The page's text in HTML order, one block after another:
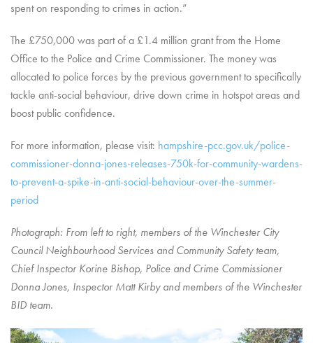
spent on responding to crimes in action.”
The £750,000 was part of a £1.4 million grant from the Home
Office to the Police and Crime Commissioner. The money was
allocated to police forces by the previous government to specifically
tackle anti-social behaviour, drive down crime in hotspot areas and
boost public confidence.
For more information, please visit: hampshire-pcc.gov.uk/police-
commissioner-donna-jones-releases-750k-for-community-wardens-
to-prevent-a-spike-in-anti-social-behaviour-over-the-summer-
period
Photograph: From left to right, members of the Winchester City
Council Neighbourhood Services and Community Safety team,
Chief Inspector Korine Bishop, Police and Crime Commissioner
Donna Jones, Inspector Matt Kirby and members of the Winchester
BID team.